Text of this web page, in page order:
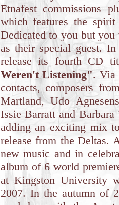
Etnafest commissions
which features the
Dedicated to you but
as their special guest.
release its fourth CD
Weren't Listening". Via
contacts, composers
Martland, Udo
Issie Barratt and
adding an exciting mix
release from the Deltas.
new music and in
album of 6 world
at Kingston University
2007. In the autumn of